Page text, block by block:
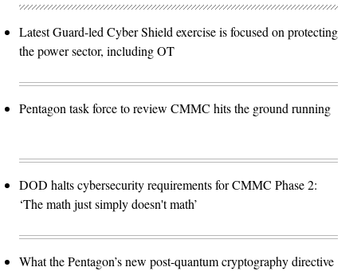
Latest Guard-led Cyber Shield exercise is focused on protecting
the power sector, including OT
Pentagon task force to review CMMC hits the ground running
DOD halts cybersecurity requirements for CMMC Phase 2:
‘The math just simply doesn't math’
What the Pentagon’s new post-quantum cryptography directive